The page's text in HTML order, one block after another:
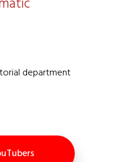
department